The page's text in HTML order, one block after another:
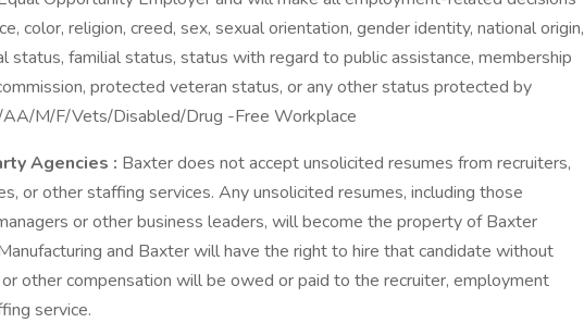
color, religion, creed, sex, sexual orientation, gender identity, national origin,
status, familial status, status with regard to public assistance, membership
protected veteran status, or any other status protected by
AA/M/F/Vets/Disabled/Drug -Free Workplace
Agencies : Baxter does not accept unsolicited resumes from recruiters,
or other staffing services. Any unsolicited resumes, including those
or other business leaders, will become the property of Baxter
and Baxter will have the right to hire that candidate without
other compensation will be owed or paid to the recruiter, employment
service.